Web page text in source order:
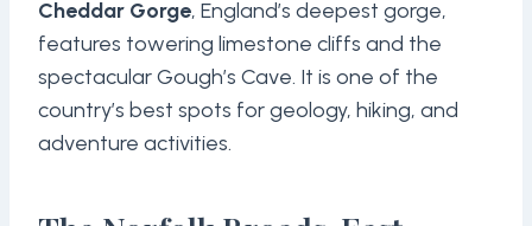
Cheddar Gorge, England’s deepest gorge,
features towering limestone cliffs and the
spectacular Gough’s Cave. It is one of the
country’s best spots for geology, hiking, and
adventure activities.